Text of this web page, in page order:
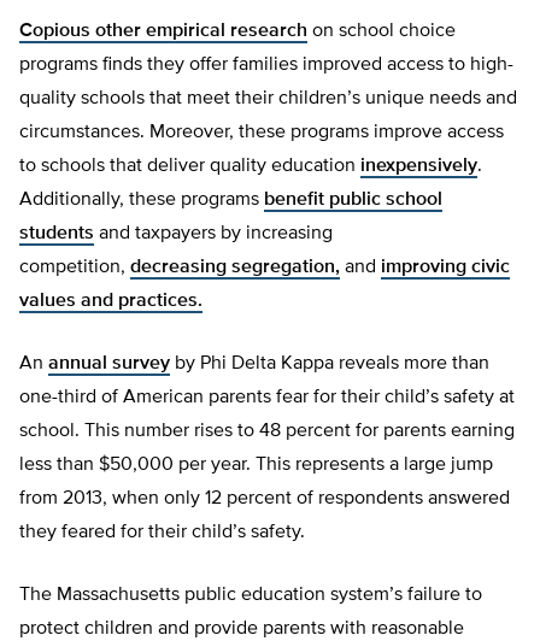
Copious other empirical research on school choice
programs finds they offer families improved access to high-
quality schools that meet their children’s unique needs and
circumstances. Moreover, these programs improve access
to schools that deliver quality education inexpensively.
Additionally, these programs benefit public school
students and taxpayers by increasing
competition, decreasing segregation, and improving civic
values and practices.
An annual survey by Phi Delta Kappa reveals more than
one-third of American parents fear for their child’s safety at
school. This number rises to 48 percent for parents earning
less than $50,000 per year. This represents a large jump
from 2013, when only 12 percent of respondents answered
they feared for their child’s safety.
The Massachusetts public education system’s failure to
protect children and provide parents with reasonable